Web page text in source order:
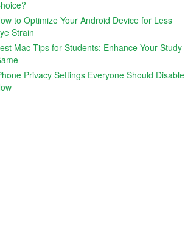
to Optimize Your Android Device for Less
Strain
Mac Tips for Students: Enhance Your Study
Privacy Settings Everyone Should Disable